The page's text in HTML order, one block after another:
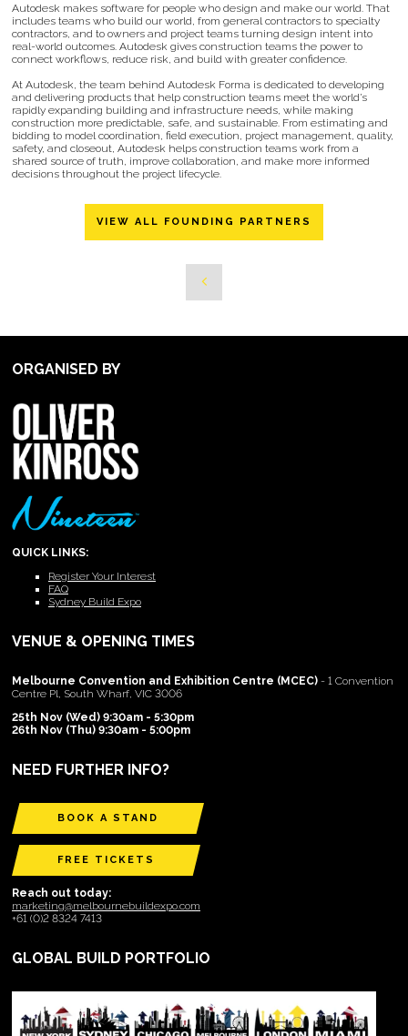
Autodesk makes software for people who design and make our world. That
includes teams who build our world, from general contractors to specialty
contractors, and to owners and project teams turning design intent into
real-world outcomes. Autodesk gives construction teams the power to
connect workflows, reduce risk, and build with greater confidence.
At Autodesk, the team behind Autodesk Forma is dedicated to developing
and delivering products that help construction teams meet the world’s
rapidly expanding building and infrastructure needs, while making
construction more predictable, safe, and sustainable. From estimating and
bidding to model coordination, field execution, project management, quality,
safety, and closeout, Autodesk helps construction teams work from a
shared source of truth, improve collaboration, and make more informed
decisions throughout the project lifecycle.
VIEW ALL FOUNDING PARTNERS
ORGANISED BY
QUICK LINKS:
Register Your Interest
FAQ
Sydney Build Expo
VENUE & OPENING TIMES
Melbourne Convention and Exhibition Centre (MCEC) - 1 Convention
Centre Pl, South Wharf, VIC 3006
25th Nov (Wed) 9:30am - 5:30pm
26th Nov (Thu) 9:30am - 5:00pm
NEED FURTHER INFO?
BOOK A STAND
FREE TICKETS
Reach out today:
marketing@melbournebuildexpo.com
+61 (0)2 8324 7413
GLOBAL BUILD PORTFOLIO